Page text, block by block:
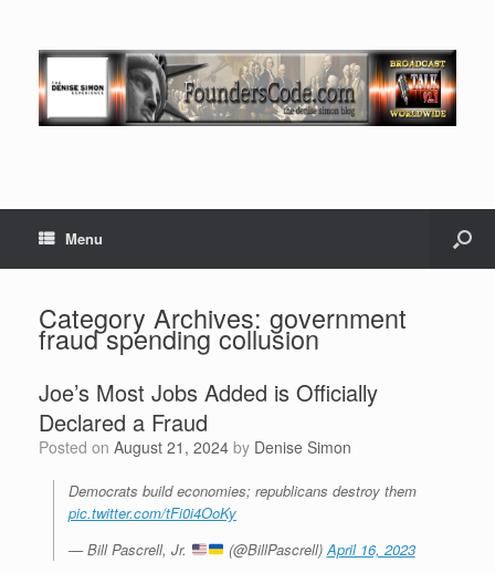
Menu
Category Archives: government
fraud spending collusion
Joe’s Most Jobs Added is Officially
Declared a Fraud
Posted on August 21, 2024 by Denise Simon
Democrats build economies; republicans destroy them
pic.twitter.com/tFi0i4OoKy
— Bill Pascrell, Jr.
(@BillPascrell) April 16, 2023